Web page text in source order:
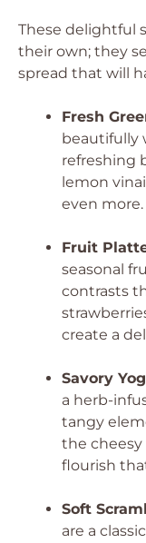
These delightful
their own; they
spread that will
Fresh
beautifully
refreshing
lemon
even more.
Fruit
seasonal
contrasts
create a
Savory
a herb-
tangy
the cheesy
flourish
Soft
are a